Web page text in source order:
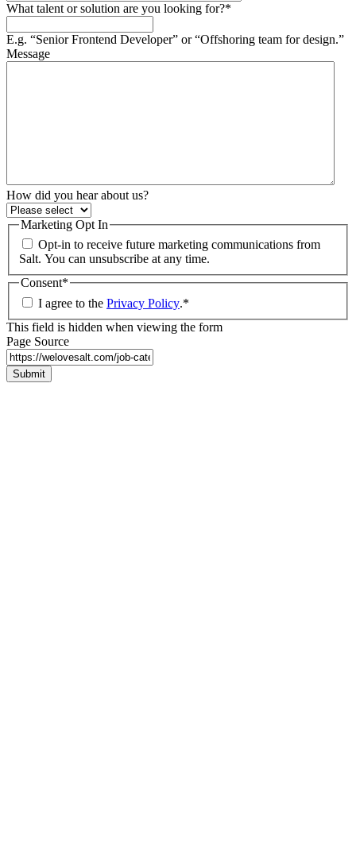
What talent or solution are you looking for?*
E.g. “Senior Frontend Developer” or “Offshoring team for design.”
Message
How did you hear about us?
Marketing Opt In
Opt-in to receive future marketing communications from
Salt. You can unsubscribe at any time.
Consent*
I agree to the Privacy Policy.*
This field is hidden when viewing the form
Page Source
Submit